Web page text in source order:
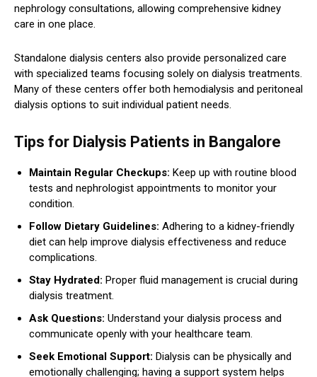
nephrology consultations, allowing comprehensive kidney
care in one place.
Standalone dialysis centers also provide personalized care
with specialized teams focusing solely on dialysis treatments.
Many of these centers offer both hemodialysis and peritoneal
dialysis options to suit individual patient needs.
Tips for Dialysis Patients in Bangalore
Maintain Regular Checkups: Keep up with routine blood
tests and nephrologist appointments to monitor your
condition.
Follow Dietary Guidelines: Adhering to a kidney-friendly
diet can help improve dialysis effectiveness and reduce
complications.
Stay Hydrated: Proper fluid management is crucial during
dialysis treatment.
Ask Questions: Understand your dialysis process and
communicate openly with your healthcare team.
Seek Emotional Support: Dialysis can be physically and
emotionally challenging; having a support system helps